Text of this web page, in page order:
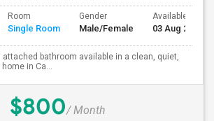
Room
Single Room
Gender
Male/Female
Available From
03 Aug 2026
attached bathroom available in a clean, quiet,
in Ca...
$800/ Month